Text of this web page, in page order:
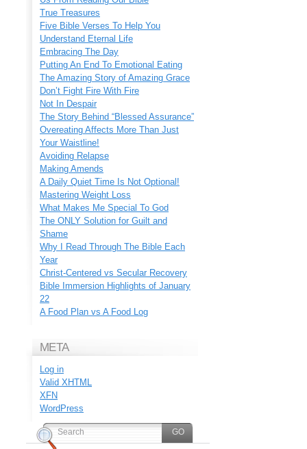
True Treasures
Five Bible Verses To Help You
Understand Eternal Life
Embracing The Day
Putting An End To Emotional Eating
The Amazing Story of Amazing Grace
Don’t Fight Fire With Fire
Not In Despair
The Story Behind “Blessed Assurance”
Overeating Affects More Than Just
Your Waistline!
Avoiding Relapse
Making Amends
A Daily Quiet Time Is Not Optional!
Mastering Weight Loss
What Makes Me Special To God
The ONLY Solution for Guilt and
Shame
Why I Read Through The Bible Each
Year
Christ-Centered vs Secular Recovery
Bible Immersion Highlights of January
22
A Food Plan vs A Food Log
META
Log in
Valid XHTML
XFN
WordPress